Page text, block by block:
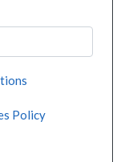
Policy